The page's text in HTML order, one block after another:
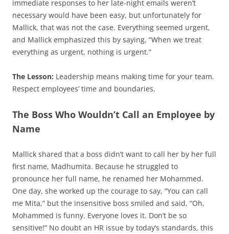
immediate responses to her late-night emails weren’t
necessary would have been easy, but unfortunately for
Mallick, that was not the case. Everything seemed urgent,
and Mallick emphasized this by saying, “When we treat
everything as urgent, nothing is urgent.”
The Lesson: Leadership means making time for your team.
Respect employees’ time and boundaries.
The Boss Who Wouldn’t Call an Employee by
Name
Mallick shared that a boss didn’t want to call her by her full
first name, Madhumita. Because he struggled to
pronounce her full name, he renamed her Mohammed.
One day, she worked up the courage to say, “You can call
me Mita,” but the insensitive boss smiled and said, “Oh,
Mohammed is funny. Everyone loves it. Don’t be so
sensitive!” No doubt an HR issue by today’s standards, this